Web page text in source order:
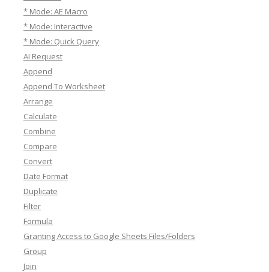
* Mode: AE Macro
* Mode: Interactive
* Mode: Quick Query
AI Request
Append
Append To Worksheet
Arrange
Calculate
Combine
Compare
Convert
Date Format
Duplicate
Filter
Formula
Granting Access to Google Sheets Files/Folders
Group
Join